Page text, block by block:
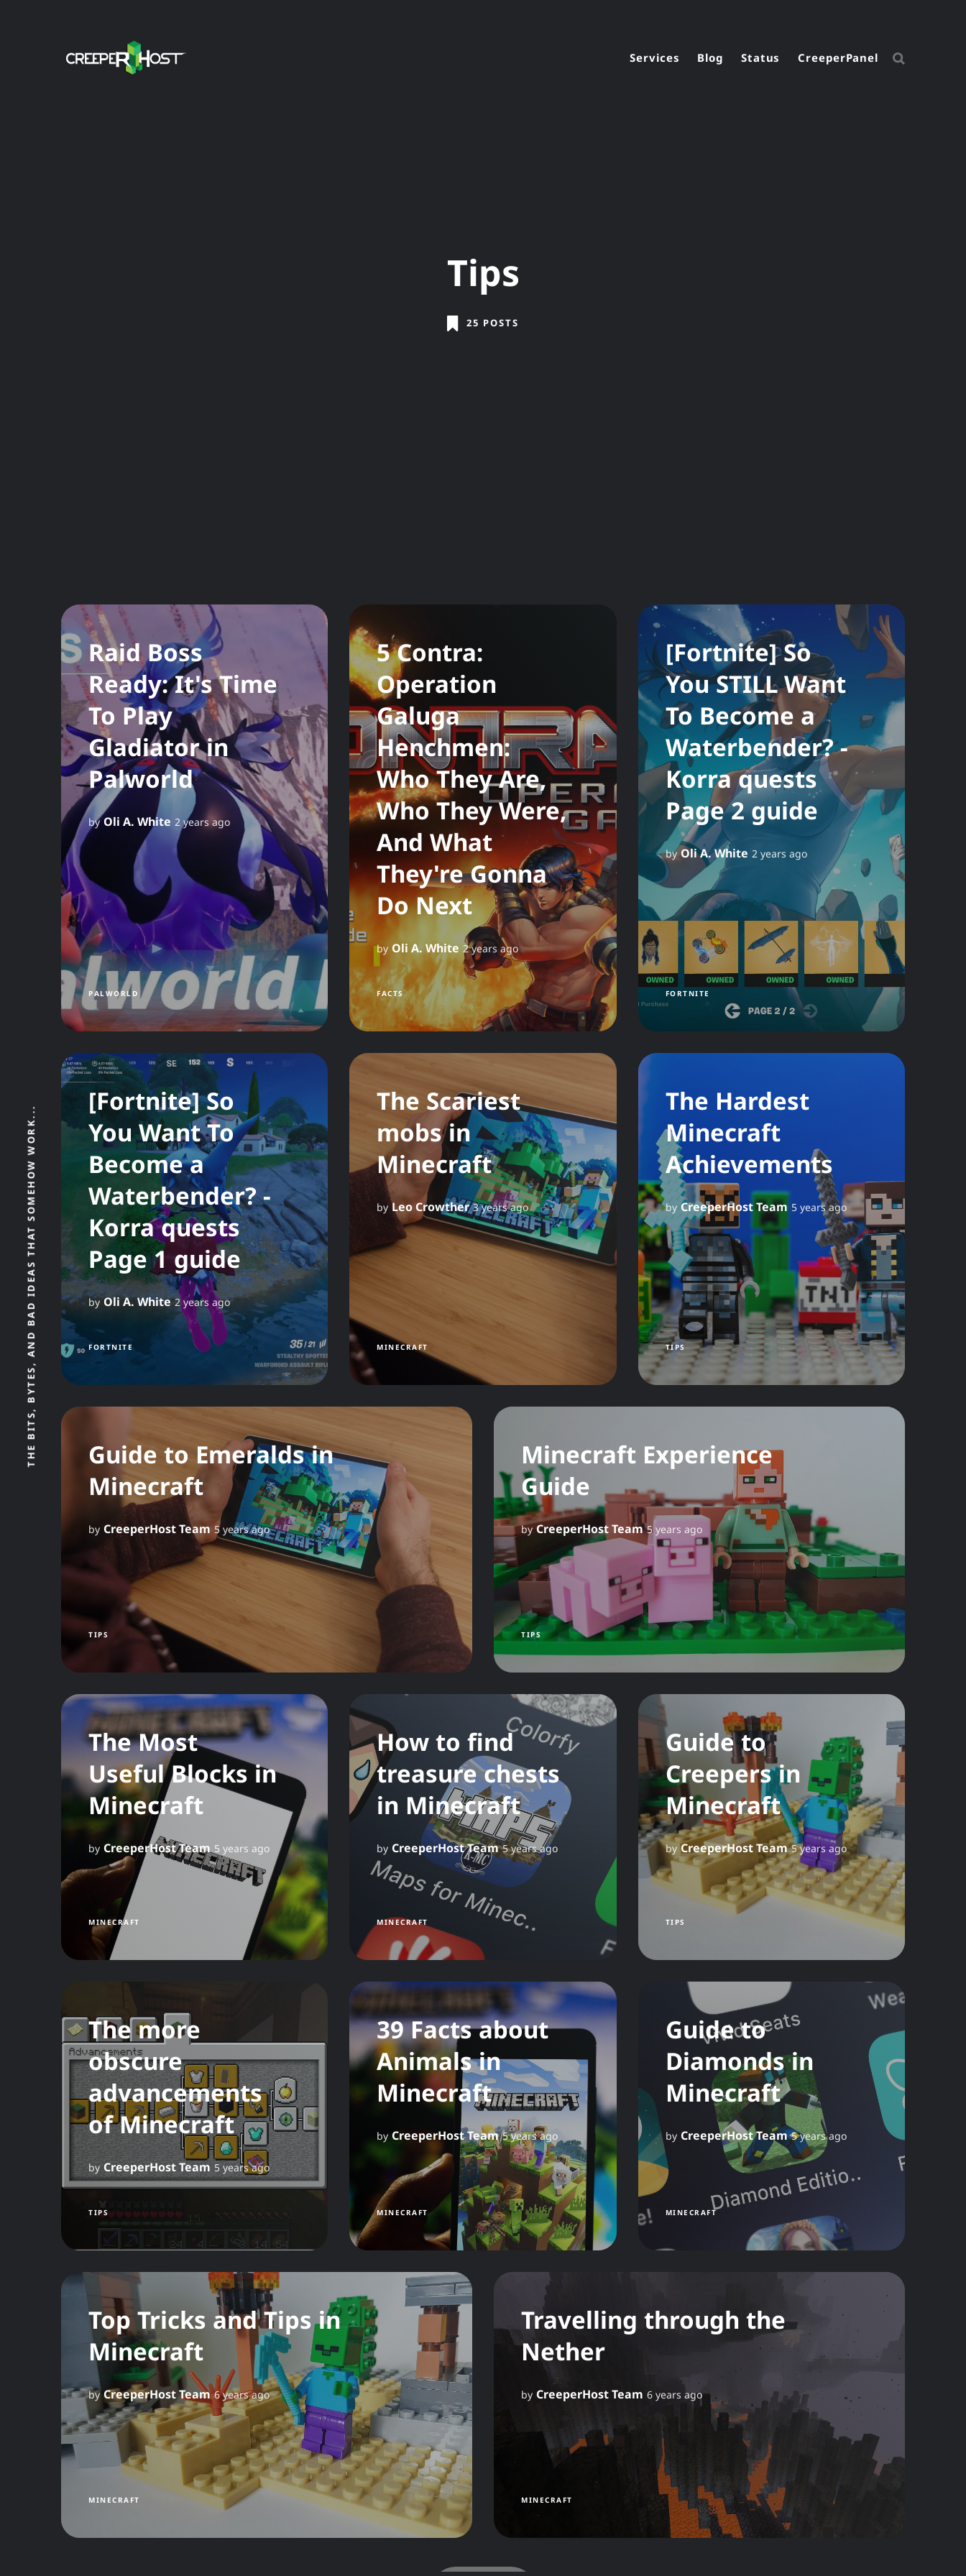
Services Blog Status CreeperPanel
THE BITS, BYTES, AND BAD IDEAS THAT SOMEHOW WORK...
Tips
25 POSTS
Raid Boss
Ready: It's Time
To Play
Gladiator in
Palworld
by Oli A. White 2 years ago
PALWORLD
5 Contra:
Operation
Galuga
Henchmen:
Who They Are,
Who They Were,
And What
They're Gonna
Do Next
by Oli A. White 2 years ago
FACTS
[Fortnite] So
You STILL Want
To Become a
Waterbender? -
Korra quests
Page 2 guide
by Oli A. White 2 years ago
FORTNITE
[Fortnite] So
You Want To
Become a
Waterbender? -
Korra quests
Page 1 guide
by Oli A. White 2 years ago
FORTNITE
The Scariest
mobs in
Minecraft
by Leo Crowther 3 years ago
MINECRAFT
The Hardest
Minecraft
Achievements
by CreeperHost Team 5 years ago
TIPS
Guide to Emeralds in
Minecraft
by CreeperHost Team 5 years ago
TIPS
Minecraft Experience
Guide
by CreeperHost Team 5 years ago
TIPS
The Most
Useful Blocks in
Minecraft
by CreeperHost Team 5 years ago
MINECRAFT
How to find
treasure chests
in Minecraft
by CreeperHost Team 5 years ago
MINECRAFT
Guide to
Creepers in
Minecraft
by CreeperHost Team 5 years ago
TIPS
The more
obscure
advancements
of Minecraft
by CreeperHost Team 5 years ago
TIPS
39 Facts about
Animals in
Minecraft
by CreeperHost Team 5 years ago
MINECRAFT
Guide to
Diamonds in
Minecraft
by CreeperHost Team 5 years ago
MINECRAFT
Top Tricks and Tips in
Minecraft
by CreeperHost Team 6 years ago
MINECRAFT
Travelling through the
Nether
by CreeperHost Team 6 years ago
MINECRAFT